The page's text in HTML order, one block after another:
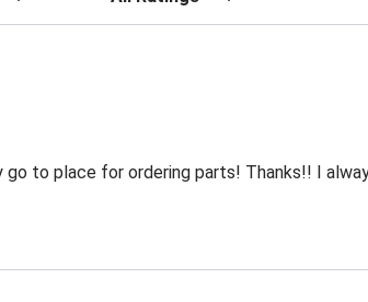
go to place for ordering parts! Thanks!! I